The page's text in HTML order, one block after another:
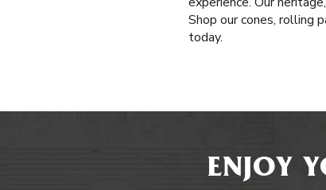
Shop our cones, rolling
today.
ENJOY